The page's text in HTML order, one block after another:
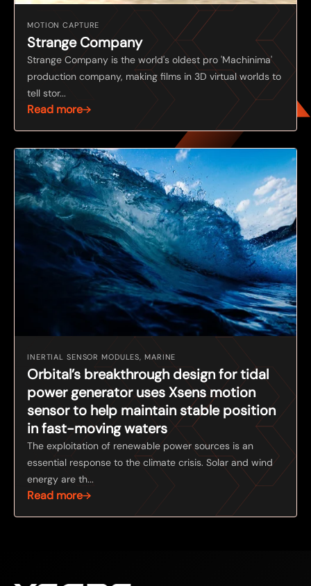
MOTION CAPTURE
Strange Company
Strange Company is the world's oldest pro 'Machinima'
production company, making films in 3D virtual worlds to
tell stor...
Read more
INERTIAL SENSOR MODULES, MARINE
Orbital’s breakthrough design for tidal
power generator uses Xsens motion
sensor to help maintain stable position
in fast-moving waters
The exploitation of renewable power sources is an
essential response to the climate crisis. Solar and wind
energy are th...
Read more